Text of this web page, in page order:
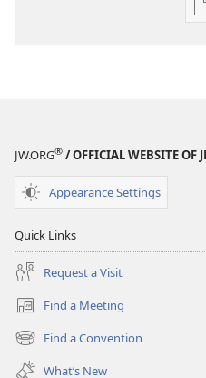
JW.ORG® / OFFICIAL WEBSITE OF
Appearance Settings
Quick Links
Request a Visit
Find a Meeting
(opens
new
window)
Find a Convention
(opens
new What’s New